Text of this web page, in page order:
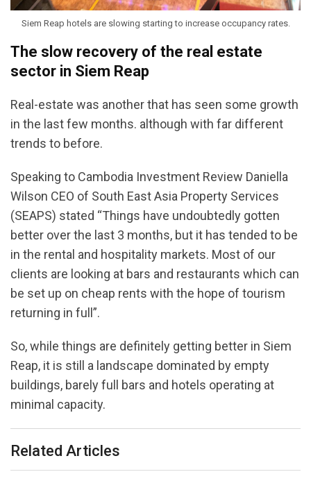
Siem Reap hotels are slowing starting to increase occupancy rates.
The slow recovery of the real estate
sector in Siem Reap
Real-estate was another that has seen some growth
in the last few months. although with far different
trends to before.
Speaking to Cambodia Investment Review Daniella
Wilson CEO of South East Asia Property Services
(SEAPS) stated “Things have undoubtedly gotten
better over the last 3 months, but it has tended to be
in the rental and hospitality markets. Most of our
clients are looking at bars and restaurants which can
be set up on cheap rents with the hope of tourism
returning in full”.
So, while things are definitely getting better in Siem
Reap, it is still a landscape dominated by empty
buildings, barely full bars and hotels operating at
minimal capacity.
Related Articles